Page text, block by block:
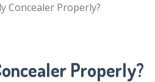
Concealer Properly?
Properly?